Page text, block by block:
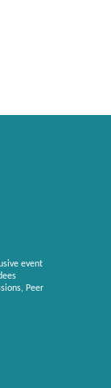
event
Peer